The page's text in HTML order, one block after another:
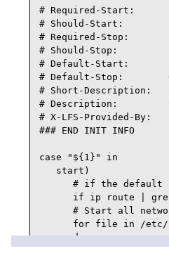
# Required-Start:
# Should-Start:
# Required-Stop:
# Should-Stop:
# Default-Start:
# Default-Stop:
# Short-Description:
# Description:
# X-LFS-Provided-By:
### END INIT INFO
case "${1}" in
   start)
# if the default
if ip route |
# Start all
for file in /
      do